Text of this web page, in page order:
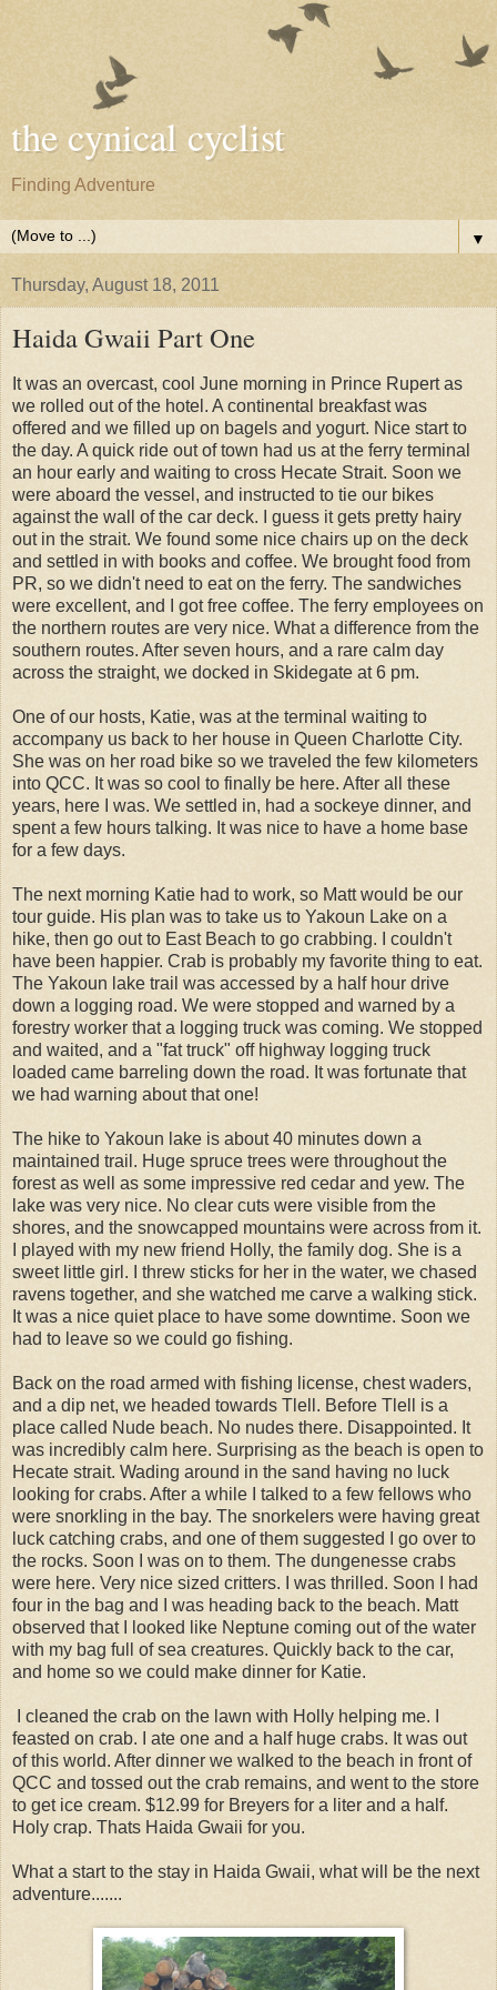
the cynical cyclist
Finding Adventure
▼
Thursday, August 18, 2011
Haida Gwaii Part One
It was an overcast, cool June morning in Prince Rupert as
we rolled out of the hotel. A continental breakfast was
offered and we filled up on bagels and yogurt. Nice start to
the day. A quick ride out of town had us at the ferry terminal
an hour early and waiting to cross Hecate Strait. Soon we
were aboard the vessel, and instructed to tie our bikes
against the wall of the car deck. I guess it gets pretty hairy
out in the strait. We found some nice chairs up on the deck
and settled in with books and coffee. We brought food from
PR, so we didn't need to eat on the ferry. The sandwiches
were excellent, and I got free coffee. The ferry employees on
the northern routes are very nice. What a difference from the
southern routes. After seven hours, and a rare calm day
across the straight, we docked in Skidegate at 6 pm.
One of our hosts, Katie, was at the terminal waiting to
accompany us back to her house in Queen Charlotte City.
She was on her road bike so we traveled the few kilometers
into QCC. It was so cool to finally be here. After all these
years, here I was. We settled in, had a sockeye dinner, and
spent a few hours talking. It was nice to have a home base
for a few days.
The next morning Katie had to work, so Matt would be our
tour guide. His plan was to take us to Yakoun Lake on a
hike, then go out to East Beach to go crabbing. I couldn't
have been happier. Crab is probably my favorite thing to eat.
The Yakoun lake trail was accessed by a half hour drive
down a logging road. We were stopped and warned by a
forestry worker that a logging truck was coming. We stopped
and waited, and a "fat truck" off highway logging truck
loaded came barreling down the road. It was fortunate that
we had warning about that one!
The hike to Yakoun lake is about 40 minutes down a
maintained trail. Huge spruce trees were throughout the
forest as well as some impressive red cedar and yew. The
lake was very nice. No clear cuts were visible from the
shores, and the snowcapped mountains were across from it.
I played with my new friend Holly, the family dog. She is a
sweet little girl. I threw sticks for her in the water, we chased
ravens together, and she watched me carve a walking stick.
It was a nice quiet place to have some downtime. Soon we
had to leave so we could go fishing.
Back on the road armed with fishing license, chest waders,
and a dip net, we headed towards Tlell. Before Tlell is a
place called Nude beach. No nudes there. Disappointed. It
was incredibly calm here. Surprising as the beach is open to
Hecate strait. Wading around in the sand having no luck
looking for crabs. After a while I talked to a few fellows who
were snorkling in the bay. The snorkelers were having great
luck catching crabs, and one of them suggested I go over to
the rocks. Soon I was on to them. The dungenesse crabs
were here. Very nice sized critters. I was thrilled. Soon I had
four in the bag and I was heading back to the beach. Matt
observed that I looked like Neptune coming out of the water
with my bag full of sea creatures. Quickly back to the car,
and home so we could make dinner for Katie.
I cleaned the crab on the lawn with Holly helping me. I
feasted on crab. I ate one and a half huge crabs. It was out
of this world. After dinner we walked to the beach in front of
QCC and tossed out the crab remains, and went to the store
to get ice cream. $12.99 for Breyers for a liter and a half.
Holy crap. Thats Haida Gwaii for you.
What a start to the stay in Haida Gwaii, what will be the next
adventure.......